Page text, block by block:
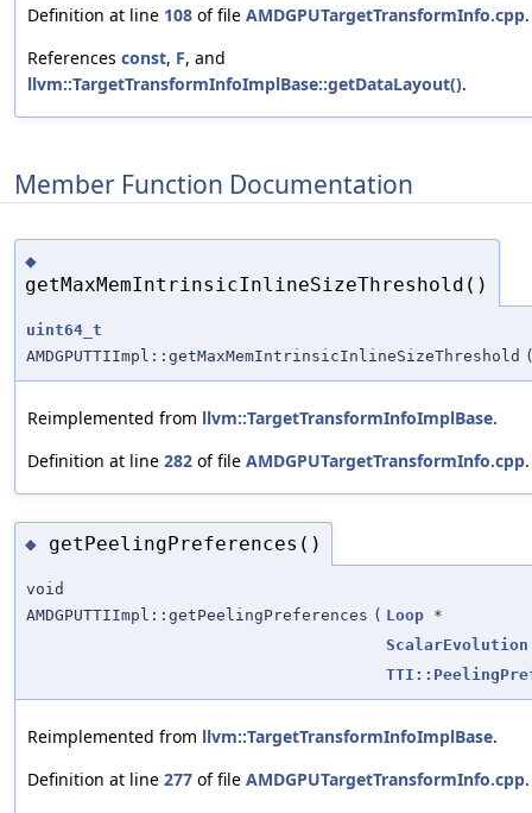
Definition at line 108 of file AMDGPUTargetTransformInfo.cpp.
References const, F, and
llvm::TargetTransformInfoImplBase::getDataLayout().
Member Function Documentation
◆
getMaxMemIntrinsicInlineSizeThreshold()
uint64_t
AMDGPUTTIImpl::getMaxMemIntrinsicInlineSizeThreshold
Reimplemented from llvm::TargetTransformInfoImplBase.
Definition at line 282 of file AMDGPUTargetTransformInfo.cpp.
◆ getPeelingPreferences()
void
AMDGPUTTIImpl::getPeelingPreferences ( Loop *
ScalarEvolution
Reimplemented from llvm::TargetTransformInfoImplBase.
Definition at line 277 of file AMDGPUTargetTransformInfo.cpp.